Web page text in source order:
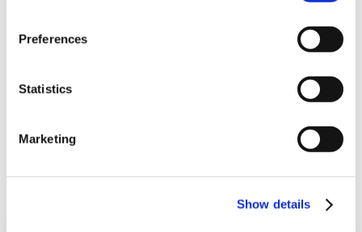
Preferences
Statistics
Marketing
Show details
5 STAR CUSTOMER SERVICE
Your email
Home Enthusiast